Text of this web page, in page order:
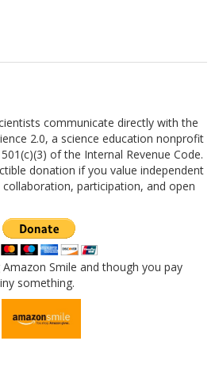
communicate directly with the
2.0, a science education nonprofit
of the Internal Revenue Code.
donation if you value independent
participation, and open
Smile and though you pay
something.